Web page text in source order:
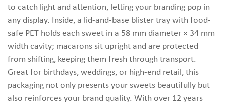
to catch light and attention, letting your branding pop in
any display. Inside, a lid-and-base blister tray with food-
safe PET holds each sweet in a 58 mm diameter × 34 mm
width cavity; macarons sit upright and are protected
from shifting, keeping them fresh through transport.
Great for birthdays, weddings, or high-end retail, this
packaging not only presents your sweets beautifully but
also reinforces your brand quality. With over 12 years